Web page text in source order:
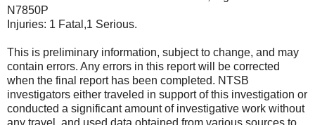
N7850P
Injuries: 1 Fatal,1 Serious.
This is preliminary information, subject to change, and may
contain errors. Any errors in this report will be corrected
when the final report has been completed. NTSB
investigators either traveled in support of this investigation or
conducted a significant amount of investigative work without
any travel, and used data obtained from various sources to